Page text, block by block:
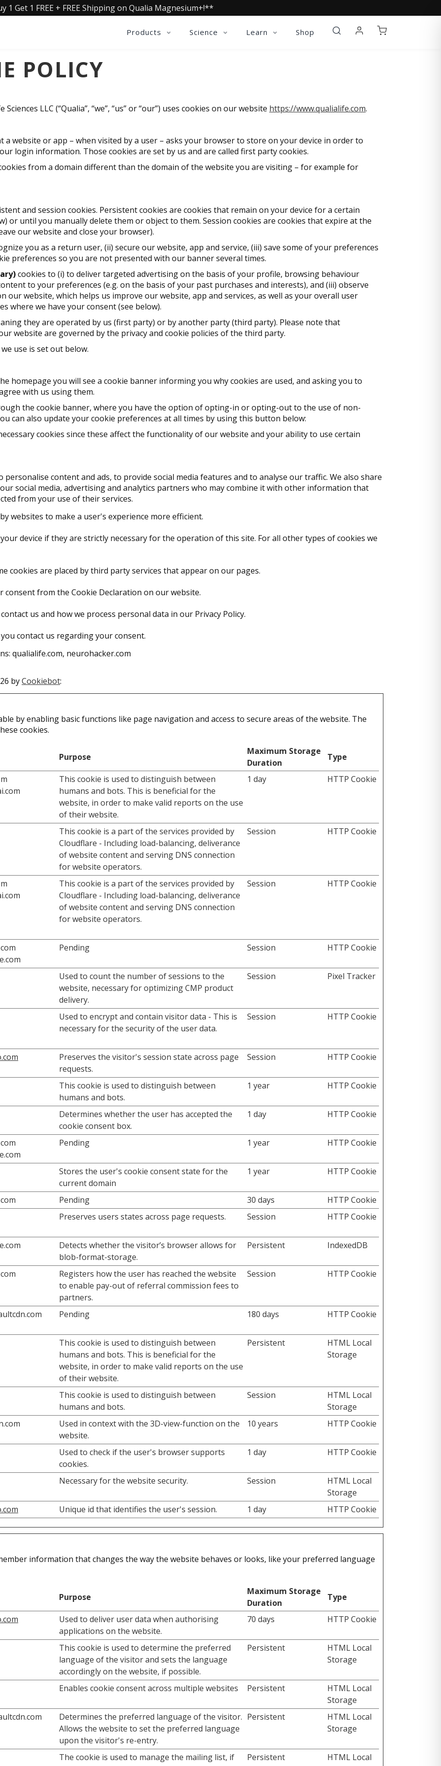
1 Get 1 FREE + FREE Shipping on Qualia Magnesium+!**
Products Science Learn Shop
POLICY
LLC (“Qualia”, “we”, “us” or “our”) uses cookies on our website https://www.qualialife.com.
a website or app – when visited by a user – asks your browser to store on your device in order to
login information. Those cookies are set by us and are called first party cookies.
from a domain different than the domain of the website you are visiting – for example for
and session cookies. Persistent cookies are cookies that remain on your device for a certain
or until you manually delete them or object to them. Session cookies are cookies that expire at the
our website and close your browser).
you as a return user, (ii) secure our website, app and service, (iii) save some of your preferences
preferences so you are not presented with our banner several times.
cookies to (i) to deliver targeted advertising on the basis of your profile, browsing behaviour
to your preferences (e.g. on the basis of your past purchases and interests), and (iii) observe
our website, which helps us improve our website, app and services, as well as your overall user
where we have your consent (see below).
they are operated by us (first party) or by another party (third party). Please note that
website are governed by the privacy and cookie policies of the third party.
use is set out below.
homepage you will see a cookie banner informing you why cookies are used, and asking you to
with us using them.
the cookie banner, where you have the option of opting-in or opting-out to the use of non-
can also update your cookie preferences at all times by using this button below:
cookies since these affect the functionality of our website and your ability to use certain
personalise content and ads, to provide social media features and to analyse our traffic. We also share
social media, advertising and analytics partners who may combine it with other information that
from your use of their services.
websites to make a user's experience more efficient.
device if they are strictly necessary for the operation of this site. For all other types of cookies we
cookies are placed by third party services that appear on our pages.
consent from the Cookie Declaration on our website.
us and how we process personal data in our Privacy Policy.
contact us regarding your consent.
qualialife.com, neurohacker.com
byCookiebot:
by enabling basic functions like page navigation and access to secure areas of the website. The
cookies.
Purpose
Maximum Storage
Duration
Type
This cookie is used to distinguish between
humans and bots. This is beneficial for the
website, in order to make valid reports on the use
of their website.
1 day HTTP Cookie
This cookie is a part of the services provided by
Cloudflare - Including load-balancing, deliverance
of website content and serving DNS connection
for website operators.
Session HTTP Cookie
This cookie is a part of the services provided by
Cloudflare - Including load-balancing, deliverance
of website content and serving DNS connection
for website operators.
Session HTTP Cookie
Pending Session HTTP Cookie
Used to count the number of sessions to the
website, necessary for optimizing CMP product
delivery.
Session Pixel Tracker
Used to encrypt and contain visitor data - This is
necessary for the security of the user data.
Session HTTP Cookie
Preserves the visitor's session state across page
requests.
Session HTTP Cookie
This cookie is used to distinguish between
humans and bots.
1 year HTTP Cookie
Determines whether the user has accepted the
cookie consent box.
1 day HTTP Cookie
Pending 1 year HTTP Cookie
Stores the user's cookie consent state for the
current domain
1 year HTTP Cookie
Pending 30 days
HTTP Cookie
Preserves users states across page requests.
Session HTTP Cookie
Detects whether the visitor’s browser allows for
blob-format-storage.
Persistent IndexedDB
Registers how the user has reached the website
to enable pay-out of referral commission fees to
partners.
Session HTTP Cookie
Pending 180 days HTTP Cookie
This cookie is used to distinguish between
humans and bots. This is beneficial for the
website, in order to make valid reports on the use
of their website.
Persistent
HTML Local
Storage
This cookie is used to distinguish between
humans and bots.
Session
HTML Local
Storage
Used in context with the 3D-view-function on the
website.
10 years HTTP Cookie
Used to check if the user's browser supports
cookies.
1 day HTTP Cookie
Necessary for the website security. Session
HTML Local
Storage
Unique id that identifies the user's session. 1 day HTTP Cookie
information that changes the way the website behaves or looks, like your preferred language
Purpose
Maximum Storage
Duration
Type
Used to deliver user data when authorising
applications on the website.
70 days HTTP Cookie
This cookie is used to determine the preferred
language of the visitor and sets the language
accordingly on the website, if possible.
Persistent
HTML Local
Storage
Enables cookie consent across multiple websites Persistent
HTML Local
Storage
Determines the preferred language of the visitor.
Allows the website to set the preferred language
upon the visitor's re-entry.
Persistent
HTML Local
Storage
The cookie is used to manage the mailing list, if
Persistent
HTML Local